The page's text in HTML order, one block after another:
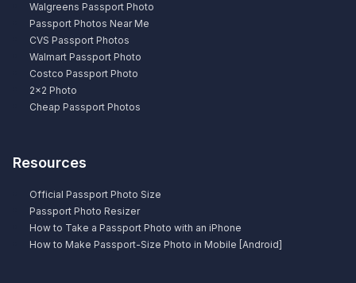
Walgreens Passport Photo
Passport Photos Near Me
CVS Passport Photos
Walmart Passport Photo
Costco Passport Photo
2×2 Photo
Cheap Passport Photos
Resources
Official Passport Photo Size
Passport Photo Resizer
How to Take a Passport Photo with an iPhone
How to Make Passport-Size Photo in Mobile [Android]